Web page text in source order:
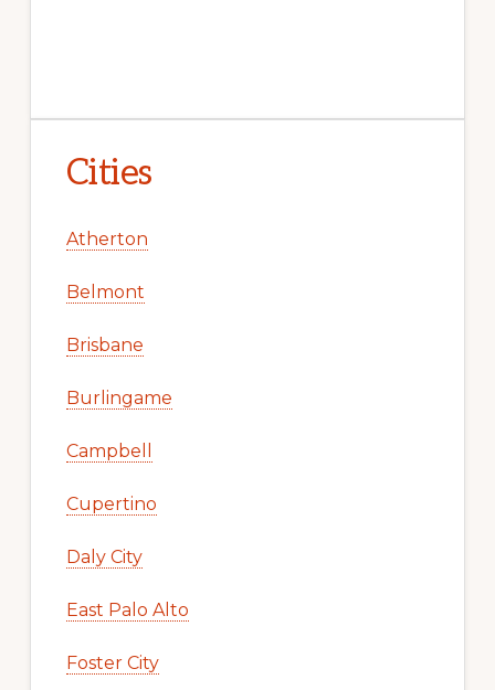
Cities
Atherton
Belmont
Brisbane
Burlingame
Campbell
Cupertino
Daly City
East Palo Alto
Foster City